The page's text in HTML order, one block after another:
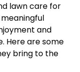
lawn care for
and
Here are some
bring to the